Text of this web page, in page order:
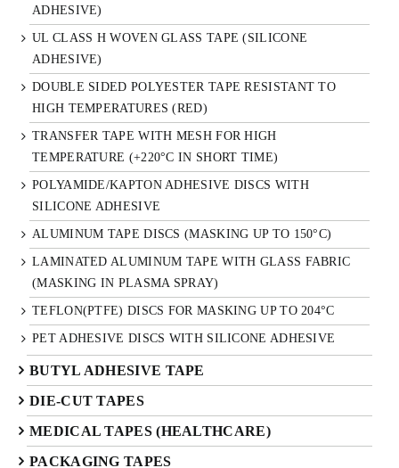
ADHESIVE)
UL CLASS H WOVEN GLASS TAPE (SILICONE
ADHESIVE)
DOUBLE SIDED POLYESTER TAPE RESISTANT TO
HIGH TEMPERATURES (RED)
TRANSFER TAPE WITH MESH FOR HIGH
TEMPERATURE (+220°C IN SHORT TIME)
POLYAMIDE/KAPTON ADHESIVE DISCS WITH
SILICONE ADHESIVE
ALUMINUM TAPE DISCS (MASKING UP TO 150°C)
LAMINATED ALUMINUM TAPE WITH GLASS FABRIC
(MASKING IN PLASMA SPRAY)
TEFLON(PTFE) DISCS FOR MASKING UP TO 204°C
PET ADHESIVE DISCS WITH SILICONE ADHESIVE
BUTYL ADHESIVE TAPE
DIE-CUT TAPES
MEDICAL TAPES (HEALTHCARE)
PACKAGING TAPES